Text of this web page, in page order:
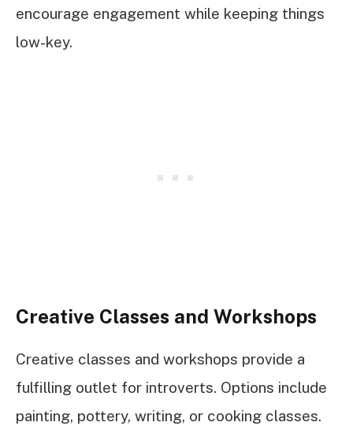
encourage engagement while keeping things
low-key.
Creative Classes and Workshops
Creative classes and workshops provide a
fulfilling outlet for introverts. Options include
painting, pottery, writing, or cooking classes.